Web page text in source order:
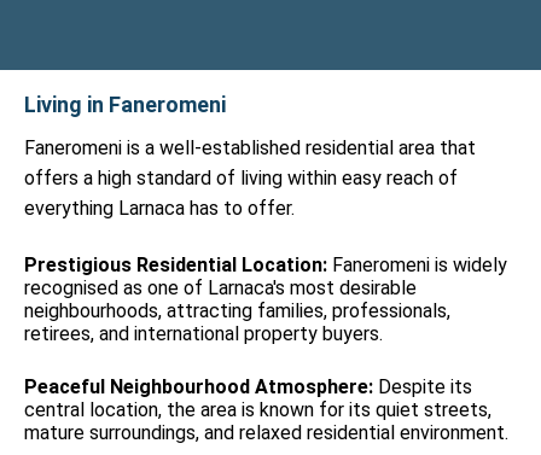
Living in Faneromeni
Faneromeni is a well-established residential area that
offers a high standard of living within easy reach of
everything Larnaca has to offer.
Prestigious Residential Location: Faneromeni is widely
recognised as one of Larnaca's most desirable
neighbourhoods, attracting families, professionals,
retirees, and international property buyers.
Peaceful Neighbourhood Atmosphere: Despite its
central location, the area is known for its quiet streets,
mature surroundings, and relaxed residential environment.